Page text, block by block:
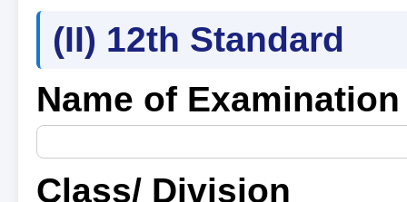
(II) 12th Standard
Name of Examination
Class/ Division